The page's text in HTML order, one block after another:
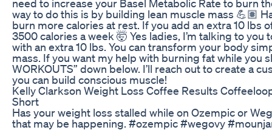
need to increase your Basel Metabolic Rate to burn
way to do this is by building lean muscle mass 💪🏽
burn more calories at rest. If you add an extra 10 lbs
3500 calories a week 🤯 Yes ladies, I’m talking to you
with an extra 10 lbs. You can transform your body
mass. If you want my help with burning fat while you
WORKOUTS” down below. I’ll reach out to create a
you can build conscious muscle!
Kelly Clarkson Weight Loss Coffee Results
Short
Has your weight loss stalled while on Ozempic or
that may be happening. #ozempic #wegovy